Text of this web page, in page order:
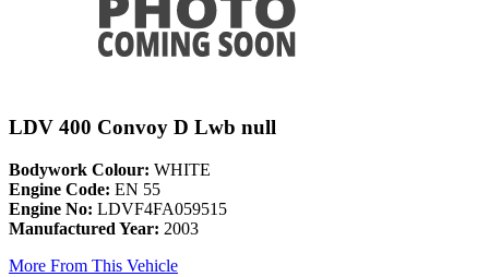
LDV 400 Convoy D Lwb null
Bodywork Colour: WHITE
Engine Code: EN 55
Engine No: LDVF4FA059515
Manufactured Year: 2003
More From This Vehicle